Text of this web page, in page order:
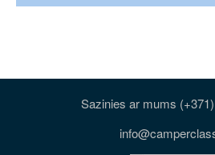
Sazinies ar mums